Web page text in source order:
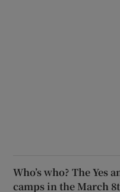
Who’s who? The Yes
camps in the March